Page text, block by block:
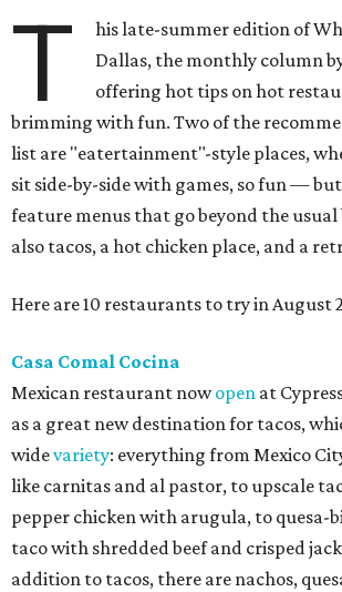
T
his late-summer edition of
Dallas, the monthly column
offering hot tips on hot
brimming with fun. Two of the
list are "eatertainment"-style places,
sit side-by-side with games, so fun —
feature menus that go beyond the usual
also tacos, a hot chicken place, and a
Here are 10 restaurants to try in August
Casa Comal Cocina
Mexican restaurant nowopen at
as a great new destination for tacos,
widevariety: everything from Mexico
like carnitas and al pastor, to upscale
pepper chicken with arugula, to quesa-
taco with shredded beef and crisped
addition to tacos, there are nachos,